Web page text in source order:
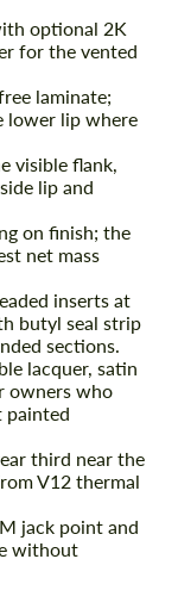
optional 2K
for the vented
laminate;
lower lip where
visible flank,
lip and
on finish; the
net mass
inserts at
butyl seal strip
sections.
lacquer, satin
owners who
painted
third near the
V12 thermal
jack point and
without